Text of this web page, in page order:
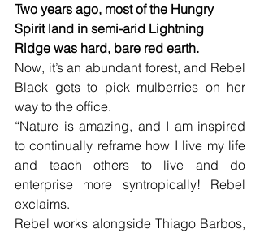
Two years ago, most of the Hungry
Spirit land in semi-arid Lightning
Ridge was hard, bare red earth.
Now, it’s an abundant forest, and Rebel
Black gets to pick mulberries on her
way to the office.
“Nature is amazing, and I am inspired
to continually reframe how I live my life
and teach others to live and do
enterprise more syntropically! Rebel
exclaims.
Rebel works alongside Thiago Barbos,